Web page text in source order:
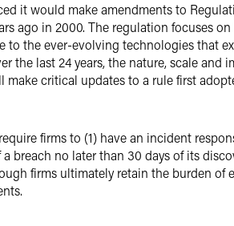
it would make amendments to
ago in 2000. The regulation focuses
to the ever-evolving technologies that
the last 24 years, the nature, scale
make critical updates to a rule first
firms to (1) have an incident
breach no later than 30 days of its
firms ultimately retain the burden